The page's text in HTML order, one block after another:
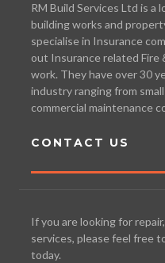
RM Build Services Ltd is a
building works and
specialise in Insurance
out Insurance related Fire
work. They have over 30
industry ranging from
commercial maintenance
CONTACT US
If you are looking for
services, please feel free
today.